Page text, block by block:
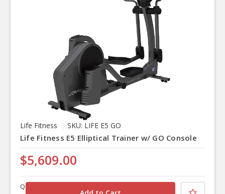
Life Fitness SKU: LIFE E5 GO
Life Fitness E5 Elliptical Trainer w/ GO Console
$5,609.00
Quantity